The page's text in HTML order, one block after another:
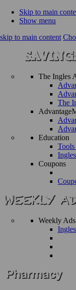
Skip to main
Show menu
skip to main content
The Ingles
The
Education
Coupons
Weekly Ads